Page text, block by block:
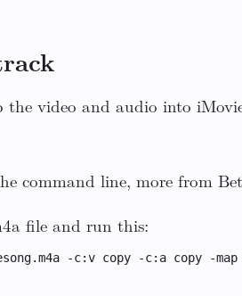
the video and audio into
command line, more from
file and run this:
-c:v copy -c:a copy -